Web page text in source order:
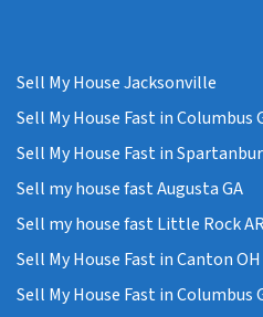
Sell My House Jacksonville
Sell My House Fast in Columbus
Sell My House Fast in
Sell my house fast Augusta GA
Sell my house fast Little Rock
Sell My House Fast in Canton OH
Sell My House Fast in Columbus